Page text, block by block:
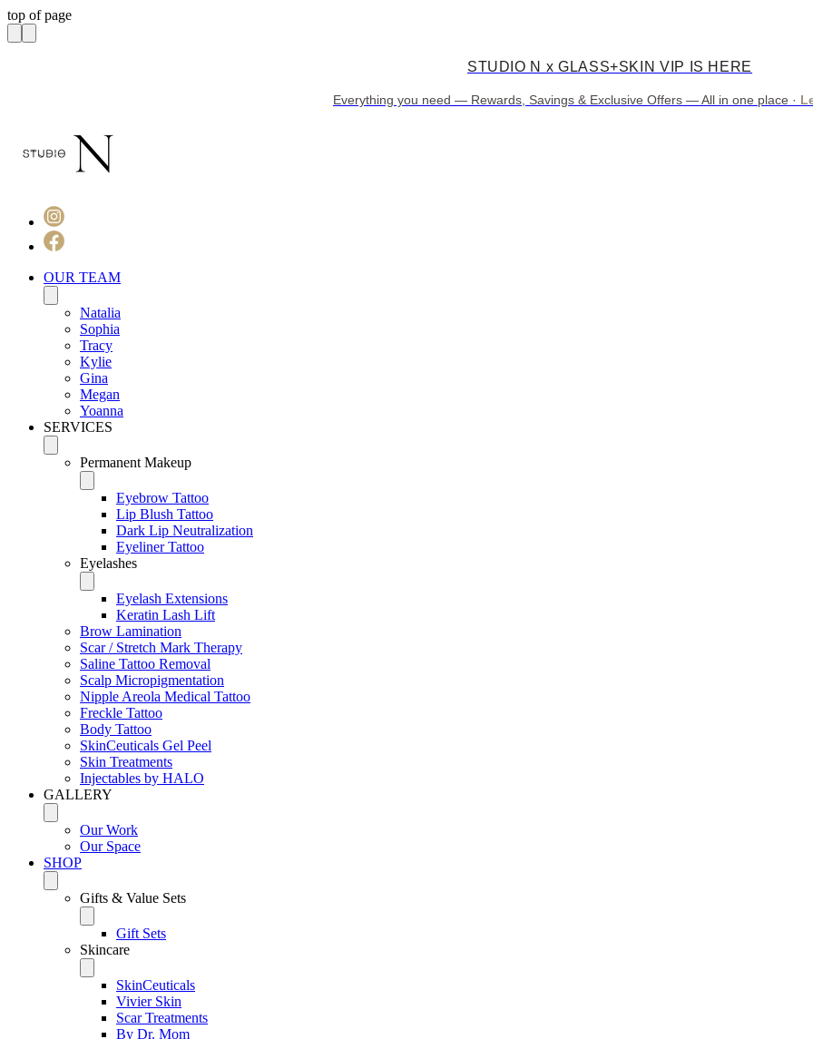
top of page
STUDIO N x GLASS+SKIN VIP IS HERE
Everything you need — Rewards, Savings & Exclusive Offers — All in one place ·
OUR TEAM
Natalia
Sophia
Tracy
Kylie
Gina
Megan
Yoanna
SERVICES
Permanent Makeup
Eyebrow Tattoo
Lip Blush Tattoo
Dark Lip Neutralization
Eyeliner Tattoo
Eyelashes
Eyelash Extensions
Keratin Lash Lift
Brow Lamination
Scar / Stretch Mark Therapy
Saline Tattoo Removal
Scalp Micropigmentation
Nipple Areola Medical Tattoo
Freckle Tattoo
Body Tattoo
SkinCeuticals Gel Peel
Skin Treatments
Injectables by HALO
GALLERY
Our Work
Our Space
SHOP
Gifts & Value Sets
Gift Sets
Skincare
SkinCeuticals
Vivier Skin
Scar Treatments
By Dr. Mom